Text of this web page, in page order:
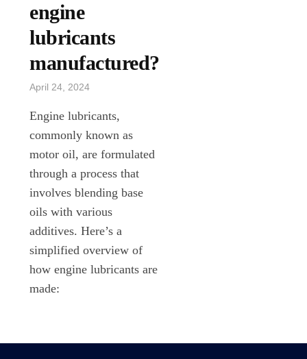
engine
lubricants
manufactured?
April 24, 2024
Engine lubricants,
commonly known as
motor oil, are formulated
through a process that
involves blending base
oils with various
additives. Here’s a
simplified overview of
how engine lubricants are
made: